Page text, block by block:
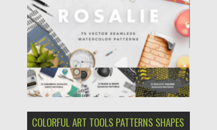
Posted on 16.04.2025 by
Updated on
COLORFUL ART TOOLS PATTERNS SHAPES